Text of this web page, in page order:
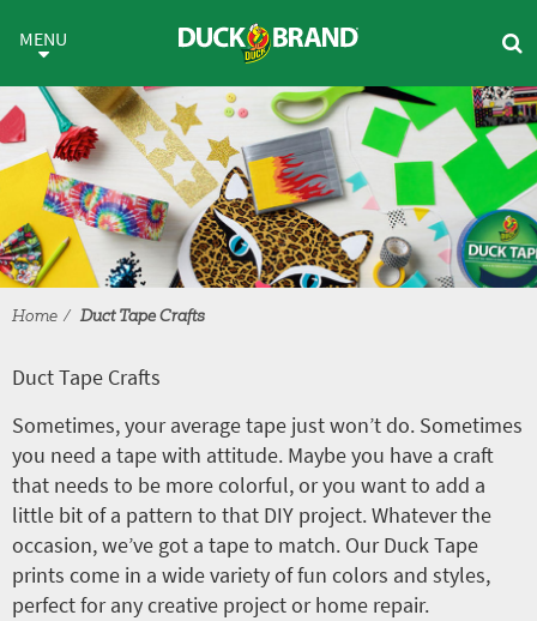
Duct Tape Crafts
MENU
Home Duct Tape Crafts
Duct Tape Crafts
Sometimes, your average tape just won’t do. Sometimes
you need a tape with attitude. Maybe you have a craft
that needs to be more colorful, or you want to add a
little bit of a pattern to that DIY project. Whatever the
occasion, we’ve got a tape to match. Our Duck Tape
prints come in a wide variety of fun colors and styles,
perfect for any creative project or home repair.